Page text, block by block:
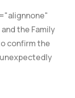
the Family
confirm the